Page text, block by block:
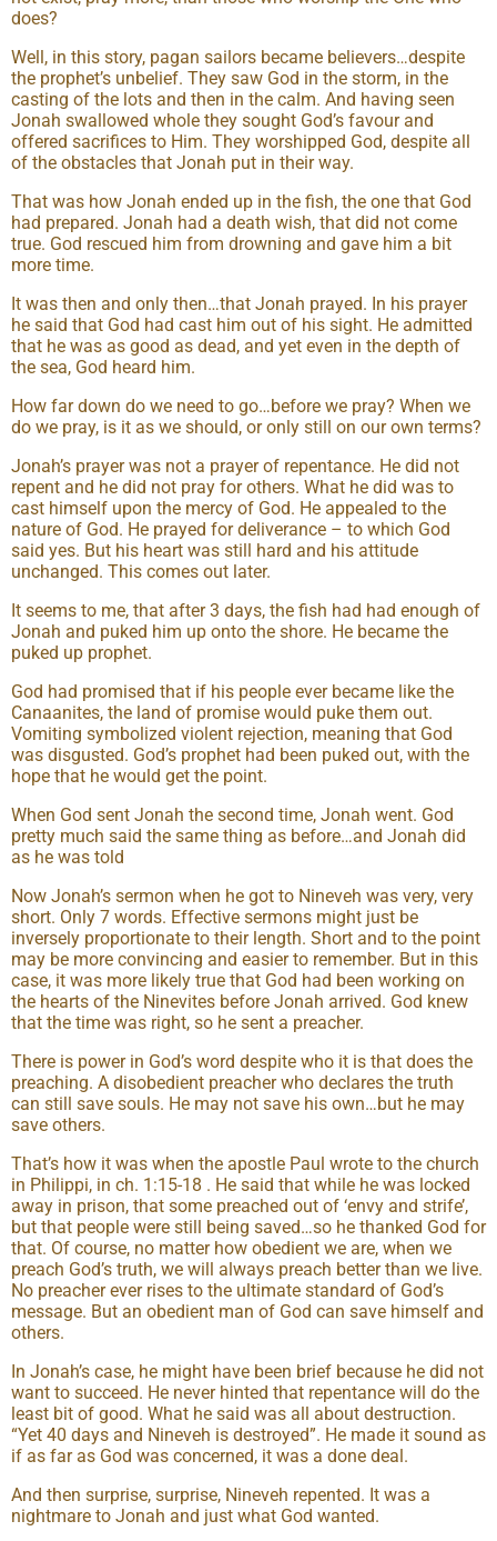
does?
Well, in this story, pagan sailors became believers…despite
the prophet’s unbelief. They saw God in the storm, in the
casting of the lots and then in the calm. And having seen
Jonah swallowed whole they sought God’s favour and
offered sacrifices to Him. They worshipped God, despite all
of the obstacles that Jonah put in their way.
That was how Jonah ended up in the fish, the one that God
had prepared. Jonah had a death wish, that did not come
true. God rescued him from drowning and gave him a bit
more time.
It was then and only then…that Jonah prayed. In his prayer
he said that God had cast him out of his sight. He admitted
that he was as good as dead, and yet even in the depth of
the sea, God heard him.
How far down do we need to go…before we pray? When we
do we pray, is it as we should, or only still on our own terms?
Jonah’s prayer was not a prayer of repentance. He did not
repent and he did not pray for others. What he did was to
cast himself upon the mercy of God. He appealed to the
nature of God. He prayed for deliverance – to which God
said yes. But his heart was still hard and his attitude
unchanged. This comes out later.
It seems to me, that after 3 days, the fish had had enough of
Jonah and puked him up onto the shore. He became the
puked up prophet.
God had promised that if his people ever became like the
Canaanites, the land of promise would puke them out.
Vomiting symbolized violent rejection, meaning that God
was disgusted. God’s prophet had been puked out, with the
hope that he would get the point.
When God sent Jonah the second time, Jonah went. God
pretty much said the same thing as before…and Jonah did
as he was told
Now Jonah’s sermon when he got to Nineveh was very, very
short. Only 7 words. Effective sermons might just be
inversely proportionate to their length. Short and to the point
may be more convincing and easier to remember. But in this
case, it was more likely true that God had been working on
the hearts of the Ninevites before Jonah arrived. God knew
that the time was right, so he sent a preacher.
There is power in God’s word despite who it is that does the
preaching. A disobedient preacher who declares the truth
can still save souls. He may not save his own…but he may
save others.
That’s how it was when the apostle Paul wrote to the church
in Philippi, in ch. 1:15-18 . He said that while he was locked
away in prison, that some preached out of ‘envy and strife’,
but that people were still being saved…so he thanked God for
that. Of course, no matter how obedient we are, when we
preach God’s truth, we will always preach better than we live.
No preacher ever rises to the ultimate standard of God’s
message. But an obedient man of God can save himself and
others.
In Jonah’s case, he might have been brief because he did not
want to succeed. He never hinted that repentance will do the
least bit of good. What he said was all about destruction.
“Yet 40 days and Nineveh is destroyed”. He made it sound as
if as far as God was concerned, it was a done deal.
And then surprise, surprise, Nineveh repented. It was a
nightmare to Jonah and just what God wanted.